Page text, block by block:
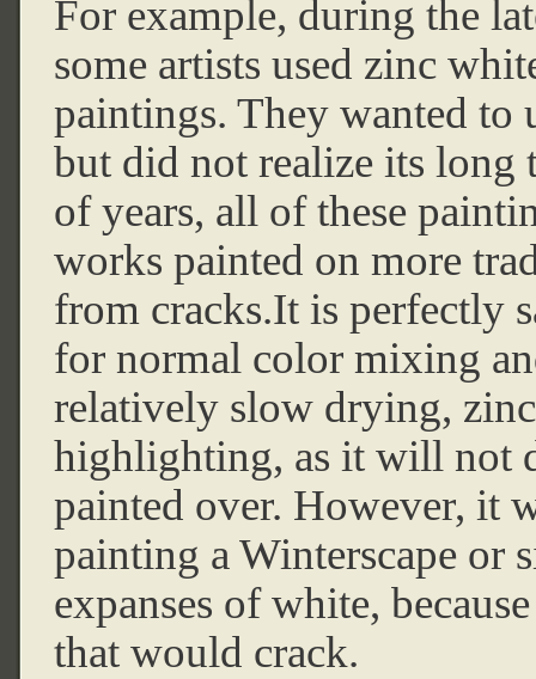
For example, during the
some artists used zinc
paintings. They wanted
but did not realize its long
of years, all of these
works painted on more
from cracks.It is perfectly
for normal color mixing
relatively slow drying,
highlighting, as it will not
painted over. However, it
painting a Winterscape or
expanses of white,
that would crack.